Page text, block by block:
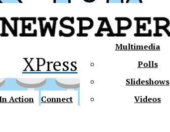
XPress
Action Connect
Multimedia
Polls
Slideshows
Videos